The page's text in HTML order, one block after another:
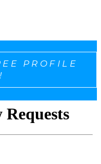
PROFILE